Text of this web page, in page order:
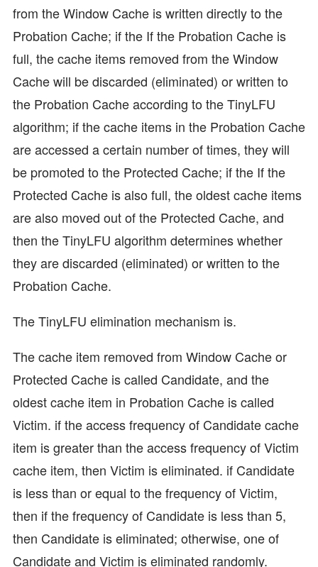
from the Window Cache is written directly to the
Probation Cache; if the If the Probation Cache is
full, the cache items removed from the Window
Cache will be discarded (eliminated) or written to
the Probation Cache according to the TinyLFU
algorithm; if the cache items in the Probation Cache
are accessed a certain number of times, they will
be promoted to the Protected Cache; if the If the
Protected Cache is also full, the oldest cache items
are also moved out of the Protected Cache, and
then the TinyLFU algorithm determines whether
they are discarded (eliminated) or written to the
Probation Cache.
The TinyLFU elimination mechanism is.
The cache item removed from Window Cache or
Protected Cache is called Candidate, and the
oldest cache item in Probation Cache is called
Victim. if the access frequency of Candidate cache
item is greater than the access frequency of Victim
cache item, then Victim is eliminated. if Candidate
is less than or equal to the frequency of Victim,
then if the frequency of Candidate is less than 5,
then Candidate is eliminated; otherwise, one of
Candidate and Victim is eliminated randomly.